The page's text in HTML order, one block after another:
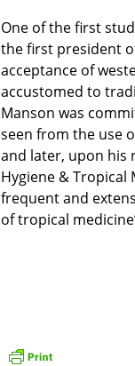
One of the first
the first president
acceptance of
accustomed to
Manson was
seen from the use
and later, upon his
Hygiene &
frequent and
of tropical